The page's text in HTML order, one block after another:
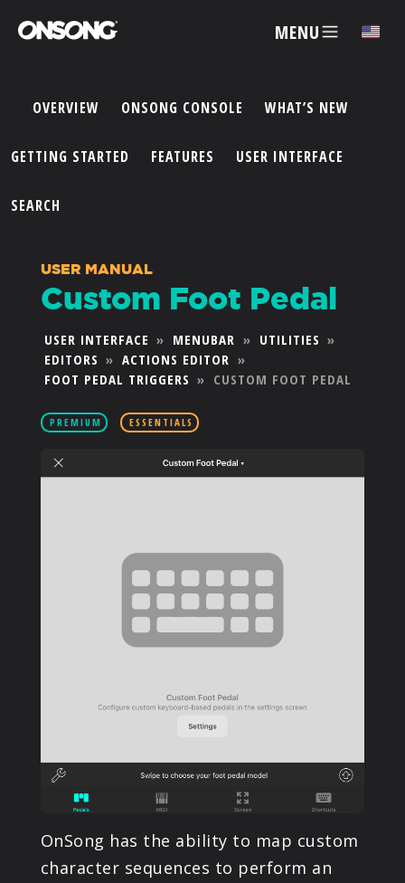
MENU ✕
ACCOUNT
FEATURES
PRICING
PARTNERS
PRODUCTS
SUPPORT
SIGN IN
OVERVIEW ONSONG CONSOLE WHAT’S NEW
GETTING STARTED FEATURES USER INTERFACE
SEARCH
USER MANUAL
Custom Foot Pedal
USER INTERFACE » MENUBAR » UTILITIES »
EDITORS » ACTIONS EDITOR »
FOOT PEDAL TRIGGERS » CUSTOM FOOT PEDAL
PREMIUM ESSENTIALS
OnSong has the ability to map custom
character sequences to perform an